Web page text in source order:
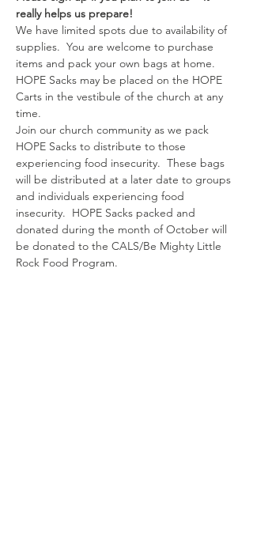
really helps us prepare!
We have limited spots due to availability of
supplies.  You are welcome to purchase
items and pack your own bags at home.
HOPE Sacks may be placed on the HOPE
Carts in the vestibule of the church at any
time.
Join our church community as we pack
HOPE Sacks to distribute to those
experiencing food insecurity.  These bags
will be distributed at a later date to groups
and individuals experiencing food
insecurity.  HOPE Sacks packed and
donated during the month of October will
be donated to the CALS/Be Mighty Little
Rock Food Program.